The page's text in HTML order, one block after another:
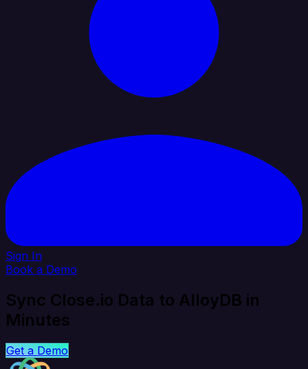
Sign In
Book a Demo
Sync Close.io Data to AlloyDB in
Minutes
Get a Demo